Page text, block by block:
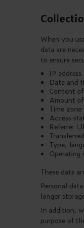
When you
data are
to ensure
IP address
Date and
Content
Amount
Time
Access
Referrer
Type,
Operating
These data
Personal
longer
In addition,
purpose of